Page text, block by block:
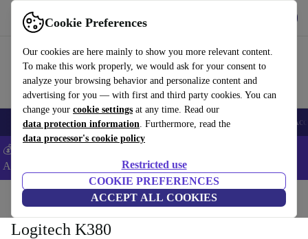
Cookie Preferences
Our cookies are here mainly to show you more relevant content.
To make this work properly, we would ask for your consent to
analyze your browsing behavior and personalize content and
advertising for you — with first and third party cookies. You can
change your cookie settings at any time. Read our
data protection information. Furthermore, read the
data processor's cookie policy
Restricted use
COOKIE PREFERENCES
ACCEPT ALL COOKIES
Use refurbed fast and easy
🎒 Back to school Smartphones Laptops Tablets Smartwatches
💰Extra -5% on Samsung and Google smartphones - Code:
ANDROID5 -
Home Accessories Computer Accessories Keyboards
Logitech K380